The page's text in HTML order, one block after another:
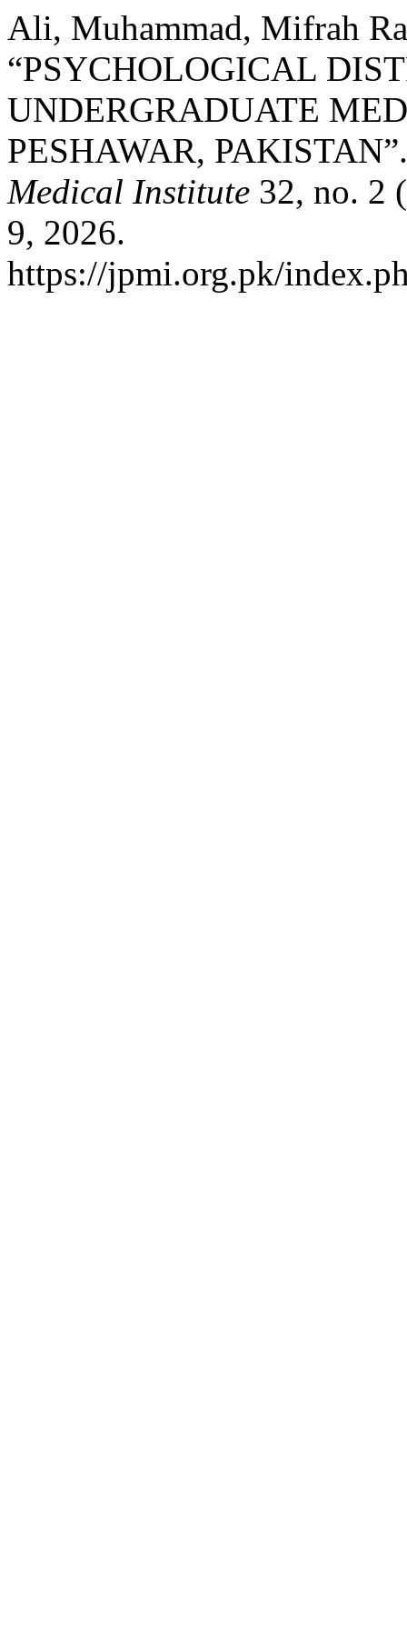
Ali, Muhammad, Mifrah
“PSYCHOLOGICAL
UNDERGRADUATE
PESHAWAR,
Medical Institute 32, no. 2
9, 2026.
https://jpmi.org.pk/